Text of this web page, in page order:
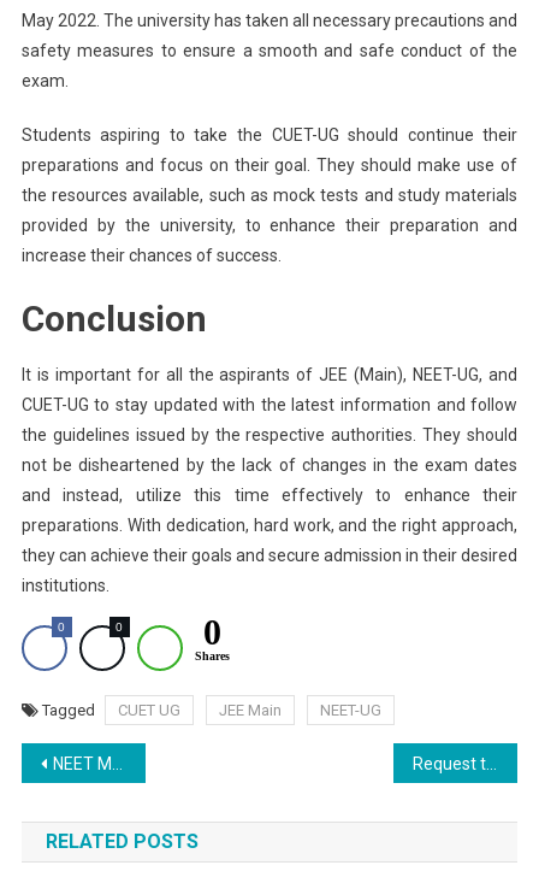
May 2022. The university has taken all necessary precautions and
safety measures to ensure a smooth and safe conduct of the
exam.
Students aspiring to take the CUET-UG should continue their
preparations and focus on their goal. They should make use of
the resources available, such as mock tests and study materials
provided by the university, to enhance their preparation and
increase their chances of success.
Conclusion
It is important for all the aspirants of JEE (Main), NEET-UG, and
CUET-UG to stay updated with the latest information and follow
the guidelines issued by the respective authorities. They should
not be disheartened by the lack of changes in the exam dates
and instead, utilize this time effectively to enhance their
preparations. With dedication, hard work, and the right approach,
they can achieve their goals and secure admission in their desired
institutions.
0 0 0
Shares
Tagged CUET UG JEE Main NEET-UG
Post
navigation
NEET MDS 2024 Exam: Result Date, Qualifying Criteria, and MCC Counselling Details Request to Waive Off Seat Leaving Penalty
RELATED POSTS